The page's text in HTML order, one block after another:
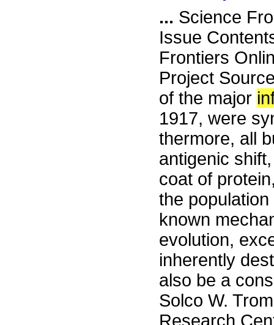
... Science
Issue
Frontiers
Project
of the major
1917, were
thermore, all
antigenic
coat of
the
known
evolution,
inherently
also be a
Solco W.
Research